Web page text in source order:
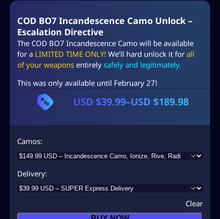
COD BO7 Incandescence Camo Unlock –
Escalation Directive
The COD BO7 Incandescence Camo will be available
for a LIMITED TIME ONLY! We’ll hard unlock it for all
of your weapons entirely safely and legitimately.
This was only available until February 27!
USD $39.99–USD $189.98
P
r
c
n
Camos
Delivery
Clear